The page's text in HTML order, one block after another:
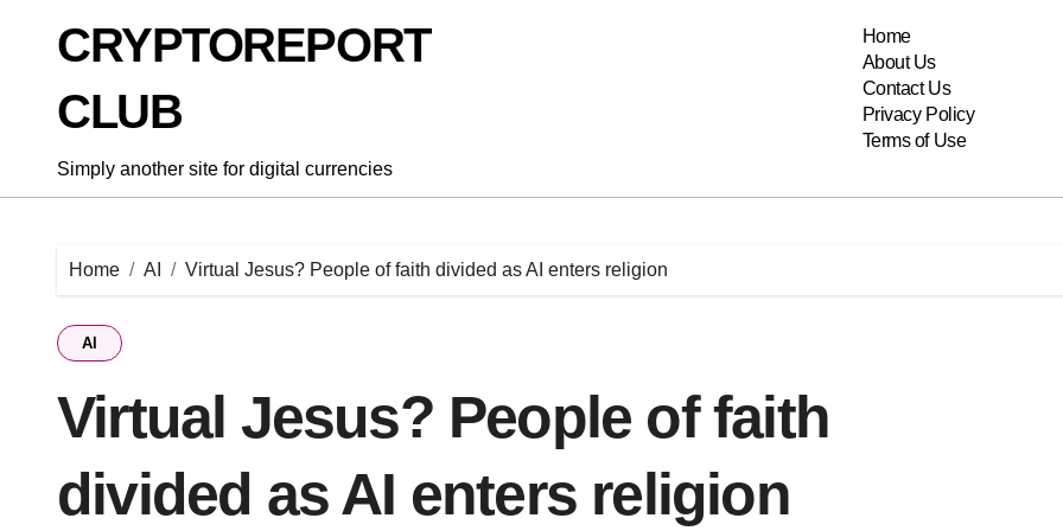
CRYPTOREPORT
CLUB
Simply another site for digital currencies
Home
About Us
Contact Us
Privacy Policy
Terms of Use
Home AI Virtual Jesus? People of faith divided as AI enters religion
AI
Virtual Jesus? People of faith
divided as AI enters religion